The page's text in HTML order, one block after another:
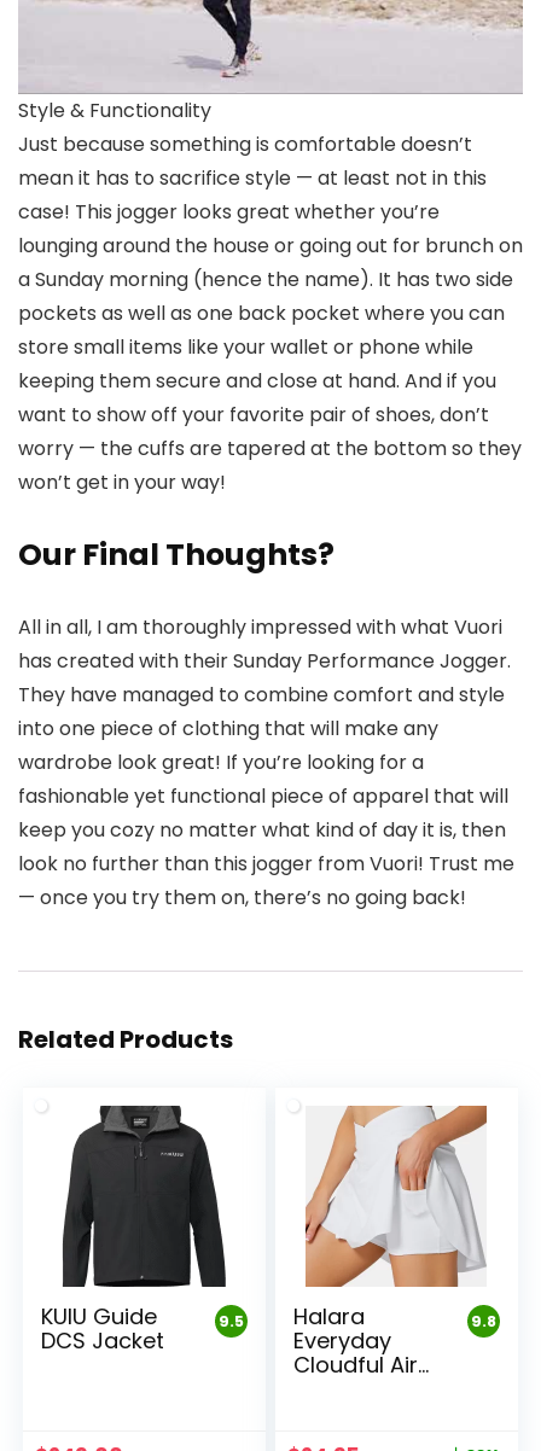
Style & Functionality
Just because something is comfortable doesn’t
mean it has to sacrifice style — at least not in this
case! This jogger looks great whether you’re
lounging around the house or going out for brunch on
a Sunday morning (hence the name). It has two side
pockets as well as one back pocket where you can
store small items like your wallet or phone while
keeping them secure and close at hand. And if you
want to show off your favorite pair of shoes, don’t
worry — the cuffs are tapered at the bottom so they
won’t get in your way!
Our Final Thoughts?
All in all, I am thoroughly impressed with what Vuori
has created with their Sunday Performance Jogger.
They have managed to combine comfort and style
into one piece of clothing that will make any
wardrobe look great! If you’re looking for a
fashionable yet functional piece of apparel that will
keep you cozy no matter what kind of day it is, then
look no further than this jogger from Vuori! Trust me
— once you try them on, there’s no going back!
Related Products
9.5
KUIU Guide
DCS Jacket
9.8
Halara
Everyday
Cloudful Air